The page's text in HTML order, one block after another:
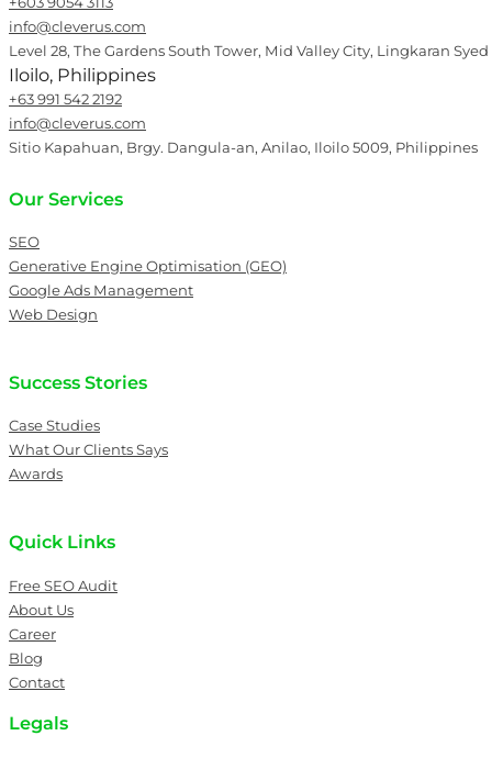
info@cleverus.com
Level 28, The Gardens South Tower, Mid Valley City, Lingkaran
Iloilo, Philippines
+63 991 542 2192
info@cleverus.com
Sitio Kapahuan, Brgy. Dangula-an, Anilao, Iloilo 5009, Philippines
Our Services
SEO
Generative Engine Optimisation (GEO)
Google Ads Management
Web Design
Success Stories
Case Studies
What Our Clients Says
Awards
Quick Links
Free SEO Audit
About Us
Career
Blog
Contact
Legals